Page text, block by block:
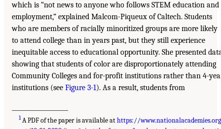
which is “not news to anyone who follows STEM education and
employment,” explained Malcom-Piqueux of Caltech. Students
who are members of racially minoritized groups are more likely
to attend college than in years past, but they still experience
inequitable access to educational opportunity. She presented
showing that students of color are disproportionately attending
Community Colleges and for-profit institutions rather than 4-
institutions (see Figure 3-1). As a result, students from
1A PDF of the paper is available athttps://